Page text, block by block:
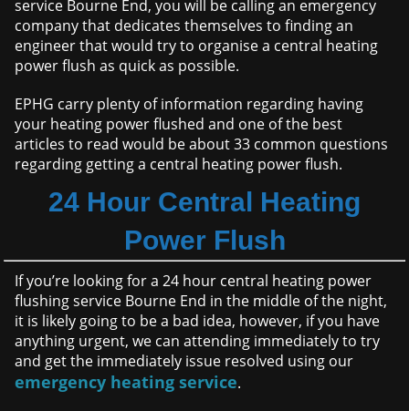
service Bourne End, you will be calling an emergency
company that dedicates themselves to finding an
engineer that would try to organise a central heating
power flush as quick as possible.
EPHG carry plenty of information regarding having
your heating power flushed and one of the best
articles to read would be about 33 common questions
regarding getting a central heating power flush.
24 Hour Central Heating
Power Flush
If you’re looking for a 24 hour central heating power
flushing service Bourne End in the middle of the night,
it is likely going to be a bad idea, however, if you have
anything urgent, we can attending immediately to try
and get the immediately issue resolved using our
emergency heating service.